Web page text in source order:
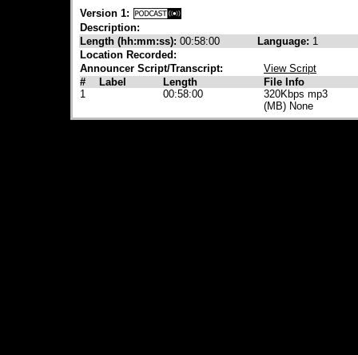
Version 1:
Description:
Length (hh:mm:ss): 00:58:00 Language: 1
Location Recorded:
Announcer Script/Transcript:
View Script
#
Label Length
File Info
1
00:58:00
320Kbps mp3
(MB) None